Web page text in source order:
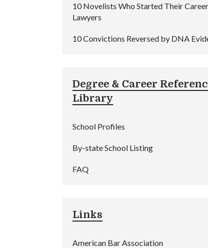
10 Novelists Who Started Their
Lawyers
10 Convictions Reversed by DNA
Degree & Career
Library
School Profiles
By-state School Listing
FAQ
Links
American Bar Association